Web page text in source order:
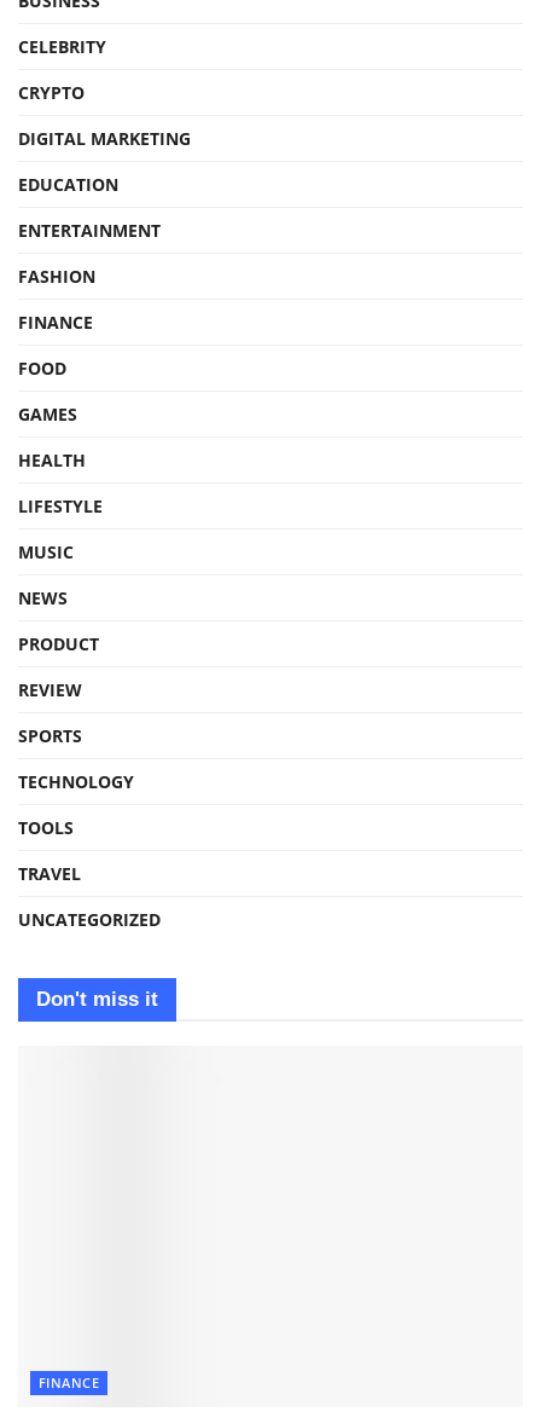
CELEBRITY
CRYPTO
DIGITAL MARKETING
EDUCATION
ENTERTAINMENT
FASHION
FINANCE
FOOD
GAMES
HEALTH
LIFESTYLE
MUSIC
NEWS
PRODUCT
REVIEW
SPORTS
TECHNOLOGY
TOOLS
TRAVEL
UNCATEGORIZED
Don't miss it
FINANCE